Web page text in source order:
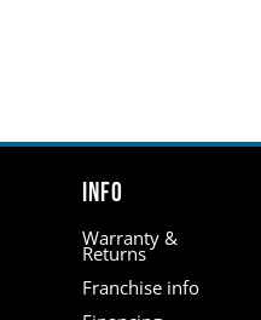
Info
Warranty &
Returns
Franchise info